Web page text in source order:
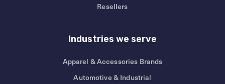
Resellers
Industries we serve
Apparel & Accessories Brands
Automotive & Industrial